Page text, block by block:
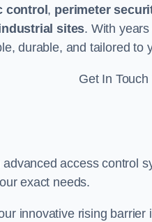
control, perimeter
sites. With
durable, and tailored to
Get In Touch
access control
exact needs.
innovative rising